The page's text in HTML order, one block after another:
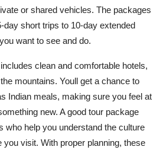
or shared vehicles. The packages
day short trips to 10-day extended
want to see and do.
clean and comfortable hotels,
mountains. Youll get a chance to
Indian meals, making sure you feel at
new. A good tour package
who help you understand the culture
visit. With proper planning, these